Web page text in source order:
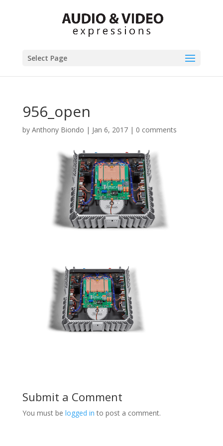
Select Page
956_open
by Anthony Biondo | Jan 6, 2017| 0 comments
Submit a Comment
You must be logged in to post a comment.